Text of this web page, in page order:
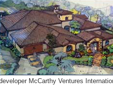
McCarthy Ventures